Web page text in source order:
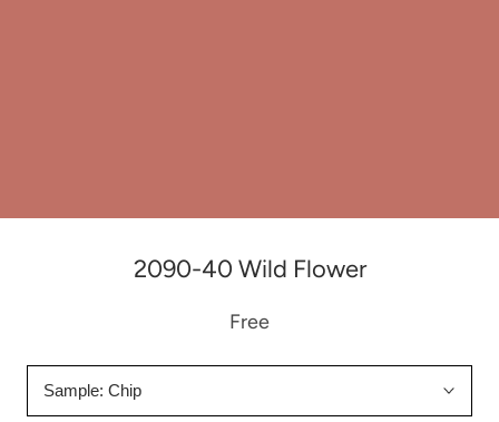
2090-40 Wild Flower
Free
Sample: Chip